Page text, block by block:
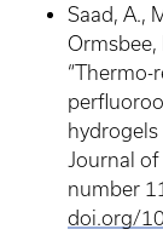
Saad, A.,
Ormsbee,
Journal
number
doi.org/